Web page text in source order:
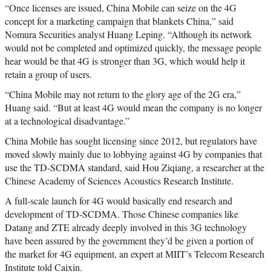
“Once licenses are issued, China Mobile can seize on the 4G
concept for a marketing campaign that blankets China,” said
Nomura Securities analyst Huang Leping. “Although its network
would not be completed and optimized quickly, the message people
hear would be that 4G is stronger than 3G, which would help it
retain a group of users.
“China Mobile may not return to the glory age of the 2G era,”
Huang said. “But at least 4G would mean the company is no longer
at a technological disadvantage.”
China Mobile has sought licensing since 2012, but regulators have
moved slowly mainly due to lobbying against 4G by companies that
use the TD-SCDMA standard, said Hou Ziqiang, a researcher at the
Chinese Academy of Sciences Acoustics Research Institute.
A full-scale launch for 4G would basically end research and
development of TD-SCDMA. Those Chinese companies like
Datang and ZTE already deeply involved in this 3G technology
have been assured by the government they’d be given a portion of
the market for 4G equipment, an expert at MIIT’s Telecom Research
Institute told Caixin.